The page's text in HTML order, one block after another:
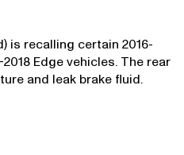
is recalling certain 2016-
Edge vehicles. The rear
and leak brake fluid.